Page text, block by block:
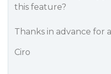
this feature?
Thanks in advance for
Ciro